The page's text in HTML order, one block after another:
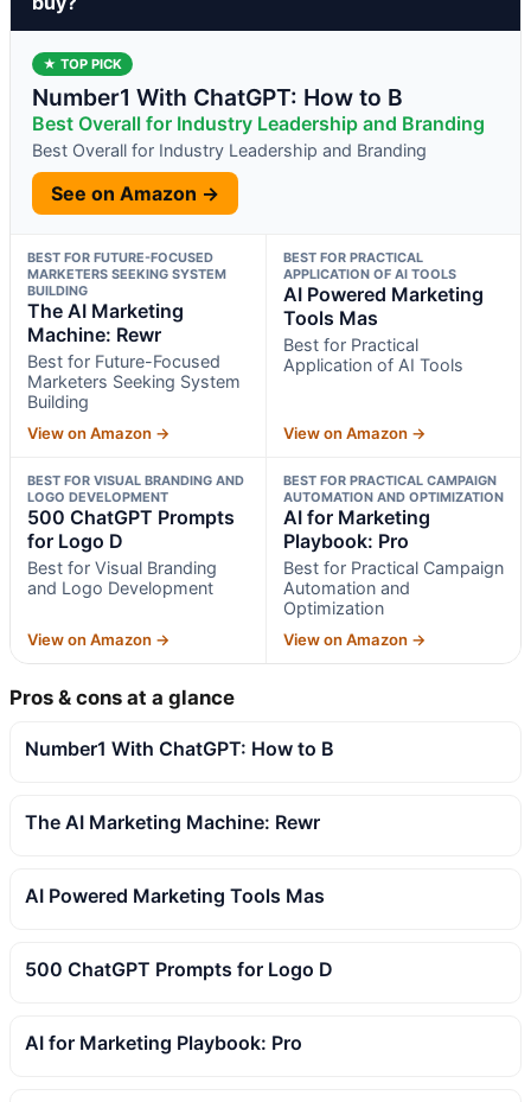
★ TOP PICK
Number1 With ChatGPT: How to B
Best Overall for Industry Leadership and Branding
Best Overall for Industry Leadership and Branding
See on Amazon →
BEST FOR FUTURE-FOCUSED
MARKETERS SEEKING SYSTEM
BUILDING
The AI Marketing
Machine: Rewr
Best for Future-Focused
Marketers Seeking System
Building
View on Amazon →
BEST FOR PRACTICAL
APPLICATION OF AI TOOLS
AI Powered Marketing
Tools Mas
Best for Practical
Application of AI Tools
View on Amazon →
BEST FOR VISUAL BRANDING AND
LOGO DEVELOPMENT
500 ChatGPT Prompts
for Logo D
Best for Visual Branding
and Logo Development
View on Amazon →
BEST FOR PRACTICAL CAMPAIGN
AUTOMATION AND OPTIMIZATION
AI for Marketing
Playbook: Pro
Best for Practical Campaign
Automation and
Optimization
View on Amazon →
Pros & cons at a glance
Number1 With ChatGPT: How to B
The AI Marketing Machine: Rewr
AI Powered Marketing Tools Mas
500 ChatGPT Prompts for Logo D
AI for Marketing Playbook: Pro